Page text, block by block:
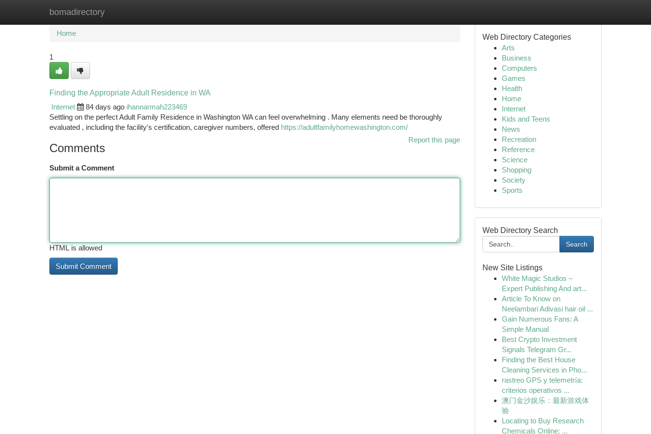
bomadirectory
Home New Site Listings
Home
1
Finding the Appropriate Adult Residence in WA
Internet
84 days ago ihannarmah223469
Settling on the perfect Adult Family Residence in Washington WA can feel overwhelming . Many elements need be thoroughly
evaluated , including the facility's certification, caregiver numbers, offered https://adultfamilyhomewashington.com/
Report this page
Comments
Submit a Comment
HTML is allowed
Web Directory Categories
Arts
Business
Computers
Games
Health
Home
Internet
Kids and Teens
News
Recreation
Reference
Science
Shopping
Society
Sports
Web Directory Search
Search
New Site Listings
White Magic Studios –
Expert Publishing And art...
Article To Know on
Neelambari Adivasi hair oil ...
Gain Numerous Fans: A
Simple Manual
Best Crypto Investment
Signals Telegram Gr...
Finding the Best House
Cleaning Services in Pho...
rastreo GPS y telemetría:
criterios operativos ...
澳门金沙娱乐：最新游戏体
验
Locating to Buy Research
Chemicals Online: ...